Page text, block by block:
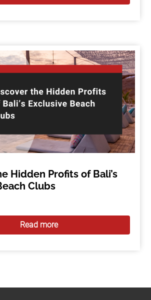
Hidden Profits of Bali’s
Clubs
Read more